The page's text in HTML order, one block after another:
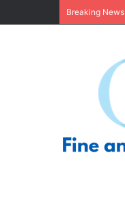
Breaking News